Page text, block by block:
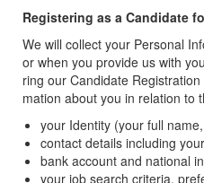
Registering as a Candidate
We will collect your Personal
or when you provide us with
ring our Candidate
mation about you in relation to
your Identity (your full
contact details including
bank account and national
your job search criteria,